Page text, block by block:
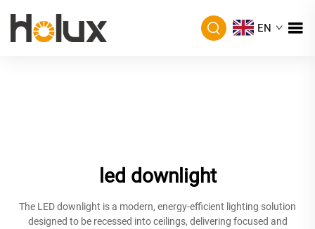
EN
led downlight
The LED downlight is a modern, energy-efficient lighting solution
designed to be recessed into ceilings, delivering focused and